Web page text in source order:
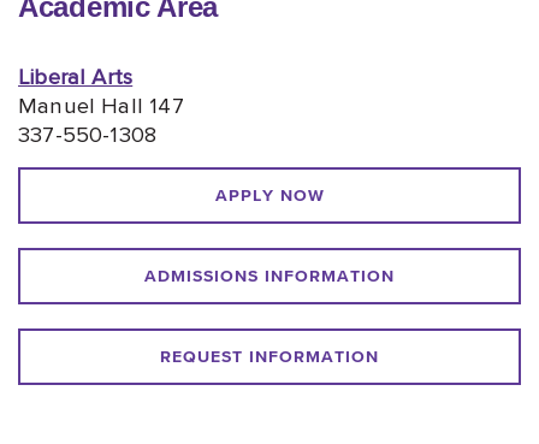
Academic Area
Liberal Arts
Manuel Hall 147
337-550-1308
APPLY NOW
ADMISSIONS INFORMATION
REQUEST INFORMATION